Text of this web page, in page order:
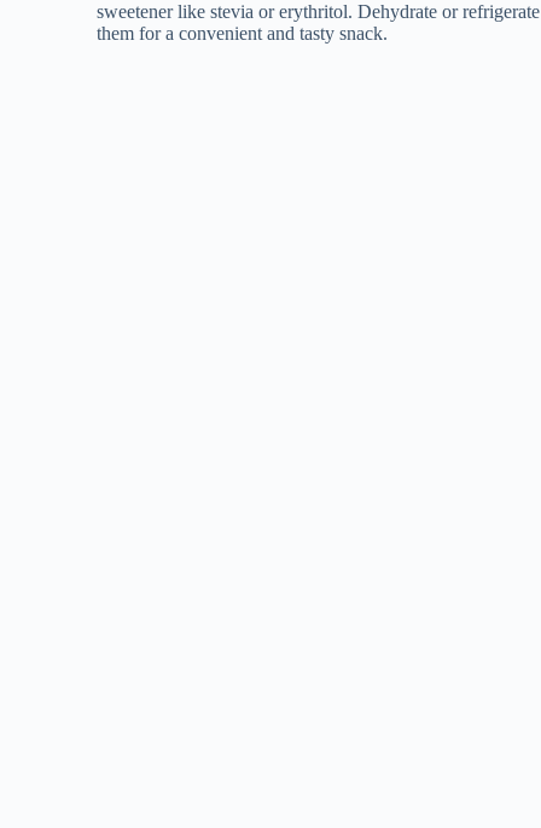
sweetener like stevia or erythritol. Dehydrate or refrigerate
them for a convenient and tasty snack.